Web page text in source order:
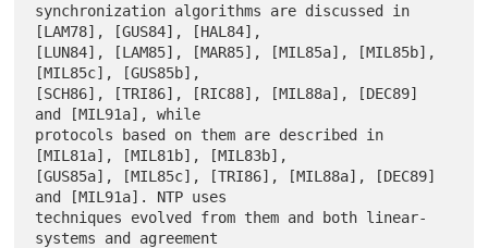
synchronization algorithms are discussed in
[LAM78], [GUS84], [HAL84],
[LUN84], [LAM85], [MAR85], [MIL85a], [MIL85b],
[MIL85c], [GUS85b],
[SCH86], [TRI86], [RIC88], [MIL88a], [DEC89]
and [MIL91a], while
protocols based on them are described in
[MIL81a], [MIL81b], [MIL83b],
[GUS85a], [MIL85c], [TRI86], [MIL88a], [DEC89]
and [MIL91a]. NTP uses
techniques evolved from them and both linear-
systems and agreement